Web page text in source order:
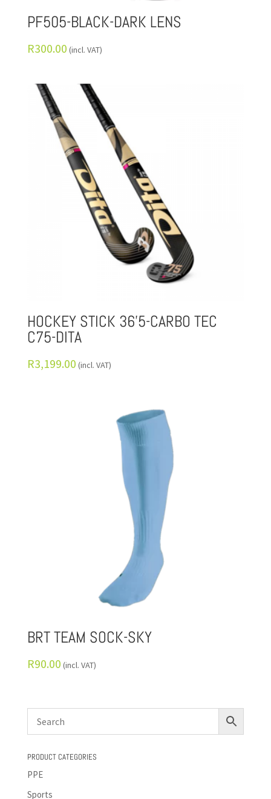
PF505-BLACK-DARK LENS
R300.00 (incl. VAT)
HOCKEY STICK 36’5-CARBO TEC
C75-DITA
R3,199.00 (incl. VAT)
BRT TEAM SOCK-SKY
R90.00 (incl. VAT)
PRODUCT CATEGORIES
PPE
Sports